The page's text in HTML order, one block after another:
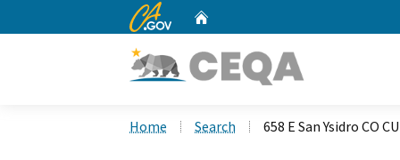
CA.gov
Home Search 658 E San Ysidro CO